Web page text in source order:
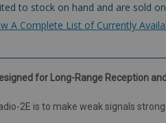
to stock on hand and are sold
A Complete List of Currently
for Long-Range Reception
2E is to make weak signals